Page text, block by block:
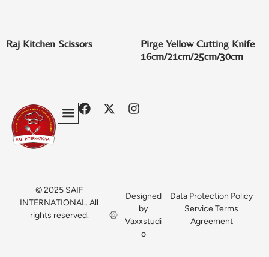
Raj Kitchen Scissors
Pirge Yellow Cutting Knife
16cm/21cm/25cm/30cm
© 2025 SAIF
INTERNATIONAL. All
rights reserved.
Designed
by
Vaxxstudi
o
Data Protection Policy
Service Terms
Agreement